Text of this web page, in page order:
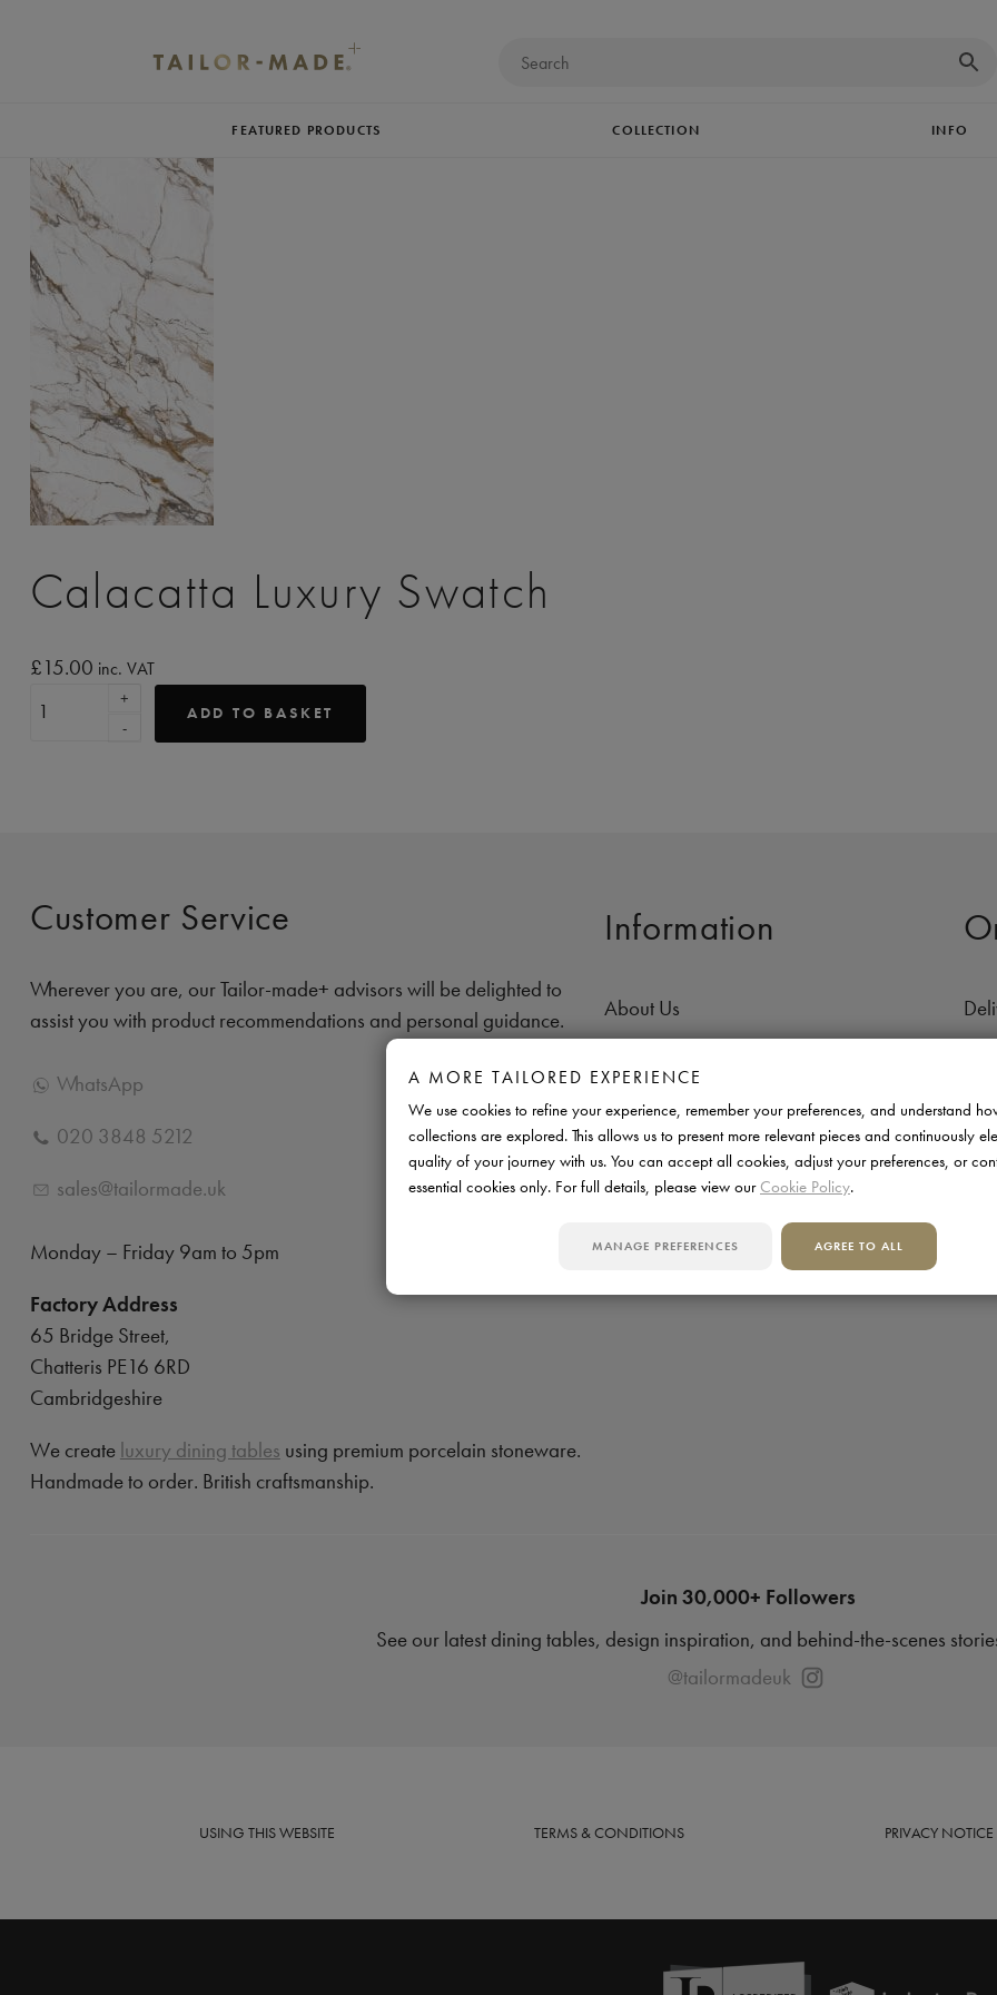
FEATURED PRODUCTS COLLECTION INFO
Calacatta Luxury Swatch
£15.00 inc. VAT
+
-
ADD TO BASKET
Customer Service
Wherever you are, our Tailor-made+ advisors will be delighted to
assist you with product recommendations and personal guidance.
WhatsApp
020 3848 5212
sales@tailormade.uk
Monday – Friday 9am to 5pm
Factory Address
65 Bridge Street,
Chatteris PE16 6RD
Cambridgeshire
We create luxury dining tables using premium porcelain stoneware.
Handmade to order. British craftsmanship.
Information
About Us
FAQs
Support
Aftercare
Join 30,000+ Followers
See our latest dining tables, design inspiration, and behind-the-scenes
@tailormadeuk
USINGTHIS WEBSITE TERMS & CONDITIONS PRIVACYNOTICE
A MORE TAILORED EXPERIENCE
We use cookies to refine your experience, remember your preferences, and understand
collections are explored. This allows us to present more relevant pieces and continuously
quality of your journey with us. You can accept all cookies, adjust your preferences, or
essential cookies only. For full details, please view our Cookie Policy.
MANAGE PREFERENCES AGREE TO ALL